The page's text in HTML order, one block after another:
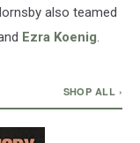
also teamed
Ezra Koenig.
SHOP ALL ›